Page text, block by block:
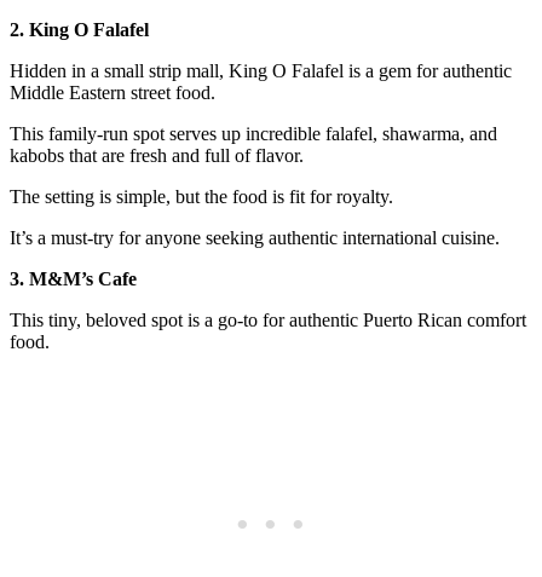
2. King O Falafel
Hidden in a small strip mall, King O Falafel is a gem for authentic
Middle Eastern street food.
This family-run spot serves up incredible falafel, shawarma, and
kabobs that are fresh and full of flavor.
The setting is simple, but the food is fit for royalty.
It’s a must-try for anyone seeking authentic international cuisine.
3. M&M’s Cafe
This tiny, beloved spot is a go-to for authentic Puerto Rican comfort
food.